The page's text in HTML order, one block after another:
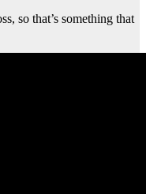
so that’s something that